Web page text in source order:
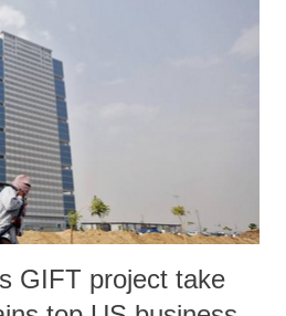
GIFT project take